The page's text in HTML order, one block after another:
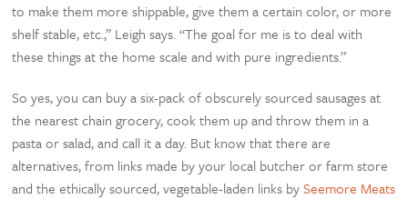
to make them more shippable, give them a certain color, or more
shelf stable, etc.,” Leigh says. “The goal for me is to deal with
these things at the home scale and with pure ingredients.”
So yes, you can buy a six-pack of obscurely sourced sausages at
the nearest chain grocery, cook them up and throw them in a
pasta or salad, and call it a day. But know that there are
alternatives, from links made by your local butcher or farm store
and the ethically sourced, vegetable-laden links bySeemore Meats